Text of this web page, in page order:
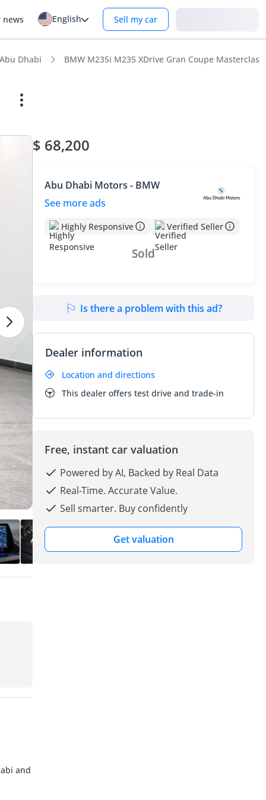
news English Sell my car
Dhabi BMW M235i M235 XDrive Gran Coupe Masterclass
and
$ 68,200
Abu Dhabi Motors - BMW
See more ads
Highly Responsive Verified Seller
Sold
Is there a problem with this ad?
Dealer information
Location and directions
This dealer offers test drive and trade-in
Free, instant car valuation
Powered by AI, Backed by Real Data
Real-Time. Accurate Value.
Sell smarter. Buy confidently
Get valuation